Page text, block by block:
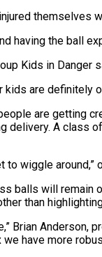
themselves
having the ball
Kids in Danger
kids are
are getting
delivery. A
to wiggle
balls will remain
than
Brian
have more